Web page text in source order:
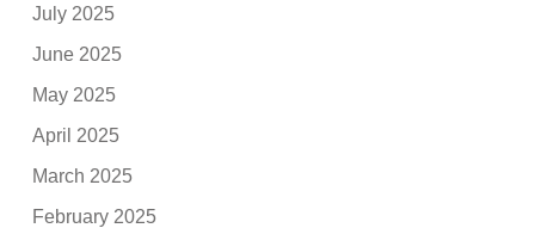
July 2025
June 2025
May 2025
April 2025
March 2025
February 2025